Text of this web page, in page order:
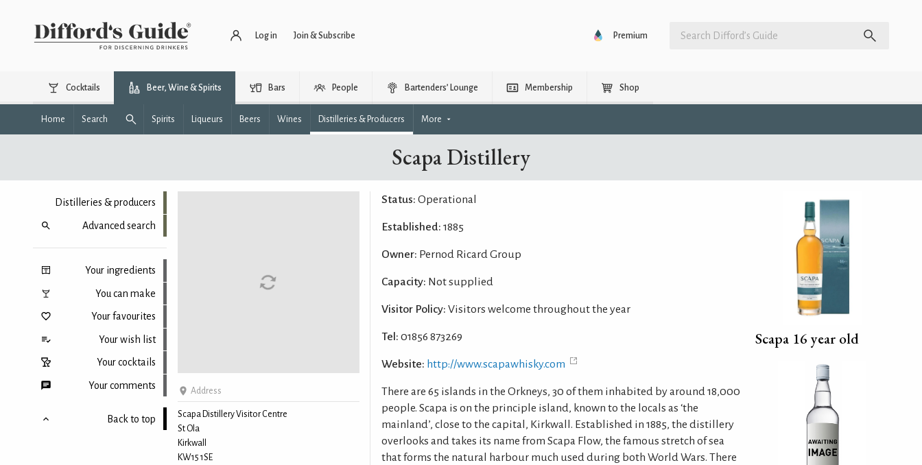
Log in Join & Subscribe Premium
Cocktails Beer, Wine & Spirits Bars People Bartenders’ Lounge Membership Shop
Home Search Spirits Liqueurs Beers Wines Distilleries & Producers More
Scapa Distillery
Distilleries & producers
Advanced search
Your ingredients
You can make
Your favourites
Your wish list
Your cocktails
Your comments
Back to top
Address
Scapa Distillery Visitor Centre
St Ola
Kirkwall
KW15 1SE
Status: Operational
Established: 1885
Owner: Pernod Ricard Group
Capacity: Not supplied
Visitor Policy: Visitors welcome throughout the year
Tel: 01856 873269
Website: http://www.scapawhisky.com
There are 65 islands in the Orkneys, 30 of them inhabited by around 18,000
people. Scapa is on the principle island, known to the locals as ‘the
mainland’, close to the capital, Kirkwall. Established in 1885, the distillery
overlooks and takes its name from Scapa Flow, the famous stretch of sea
that forms the natural harbour much used during both World Wars. There
Scapa 16 year old